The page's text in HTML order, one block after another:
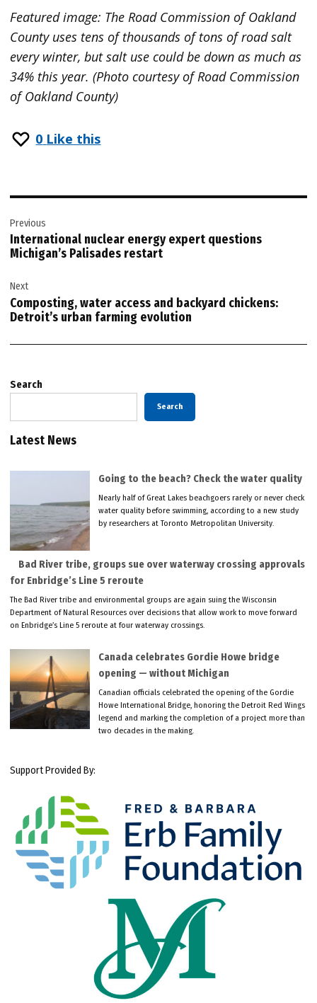
Featured image: The Road Commission of Oakland
County uses tens of thousands of tons of road salt
every winter, but salt use could be down as much as
34% this year. (Photo courtesy of Road Commission
of Oakland County)
0 Like this
navigation
Previous
International nuclear energy expert questions
Michigan’s Palisades restart
Next
Composting, water access and backyard chickens:
Detroit’s urban farming evolution
Search
Search
Latest News
Going to the beach? Check the water quality
Nearly half of Great Lakes beachgoers rarely or never check
water quality before swimming, according to a new study
by researchers at Toronto Metropolitan University.
Bad River tribe, groups sue over waterway crossing approvals
for Enbridge’s Line 5 reroute
The Bad River tribe and environmental groups are again suing the Wisconsin
Department of Natural Resources over decisions that allow work to move forward
on Enbridge’s Line 5 reroute at four waterway crossings.
Canada celebrates Gordie Howe bridge
opening — without Michigan
Canadian officials celebrated the opening of the Gordie
Howe International Bridge, honoring the Detroit Red Wings
legend and marking the completion of a project more than
two decades in the making.
Support Provided By: